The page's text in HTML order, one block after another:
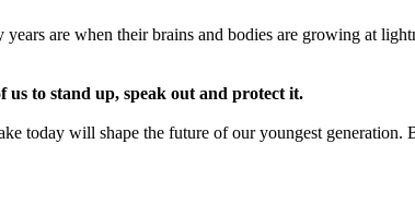
are when their brains and bodies are growing at
us to stand up, speak out and protect it.
today will shape the future of our youngest generation.